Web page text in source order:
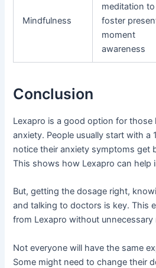
Mindfulness
meditation to
foster
moment
awareness
Conclusion
Lexapro is a good option for
anxiety. People usually start with a
notice their anxiety symptoms get
This shows how Lexapro can help
But, getting the dosage right,
and talking to doctors is key. This
from Lexapro without unnecessary
Not everyone will have the same
Some might need to change their